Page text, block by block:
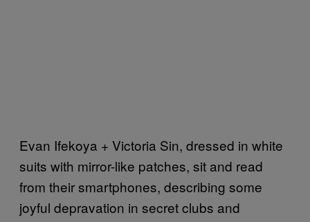
Evan Ifekoya + Victoria Sin, dressed in white
suits with mirror-like patches, sit and read
from their smartphones, describing some
joyful depravation in secret clubs and